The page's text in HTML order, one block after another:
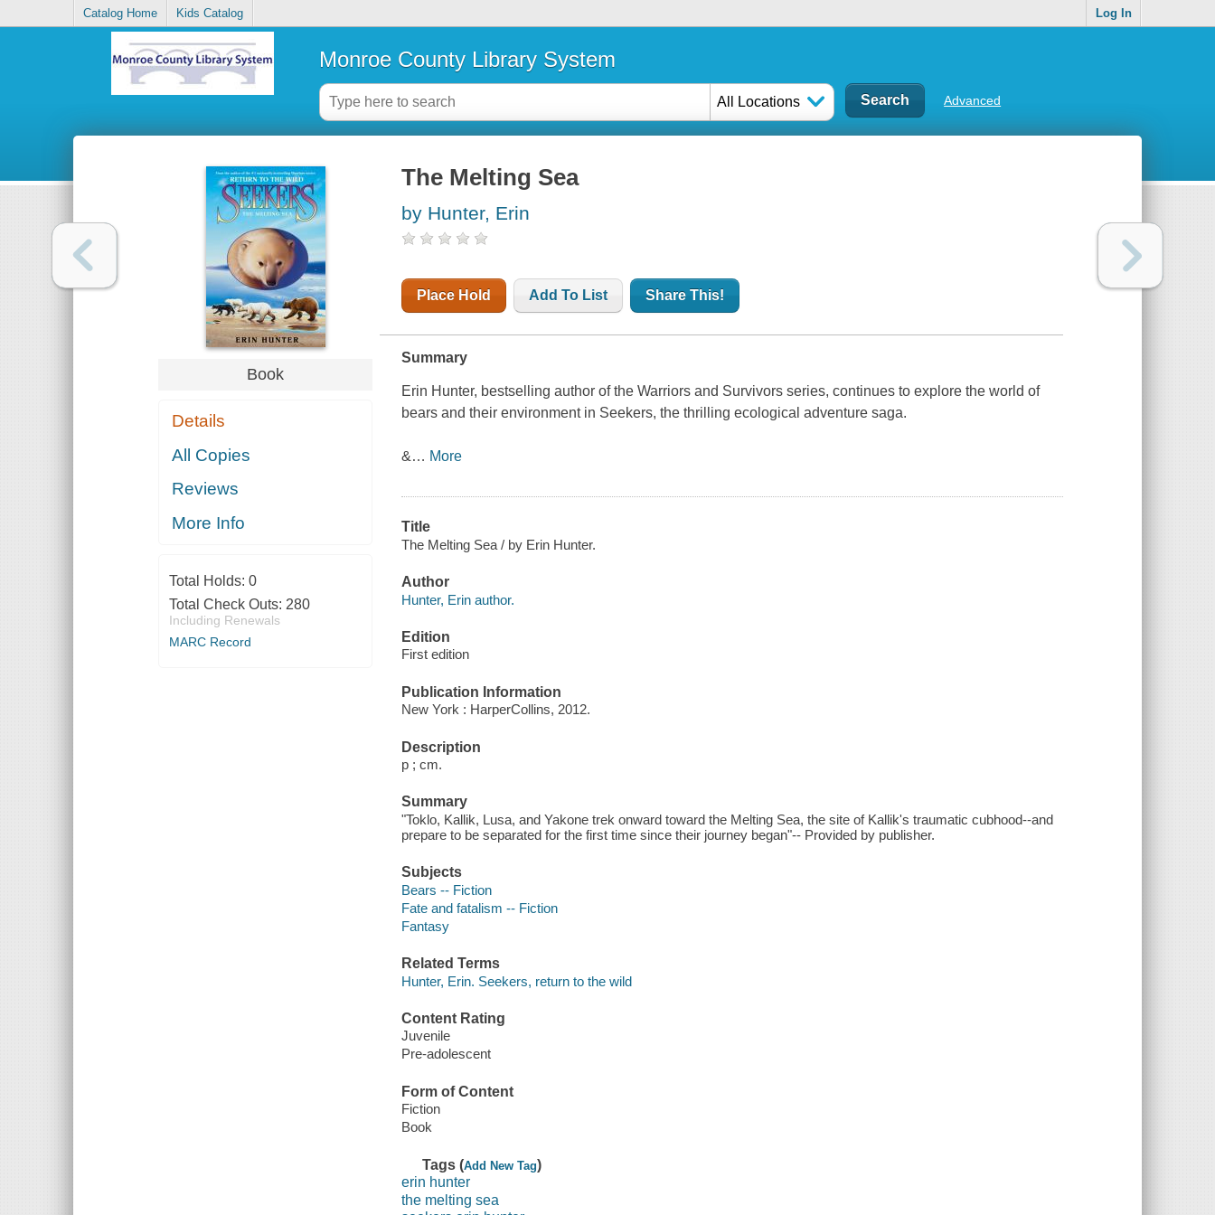
Catalog Home Kids Catalog Log In
Monroe County Library System
All Locations Advanced
Book
Details
All Copies
Reviews
More Info
Total Holds: 0
Total Check Outs: 280
Including Renewals
MARC Record
The Melting Sea
by Hunter, Erin
Place Hold Add To List Share This!
Summary
Erin Hunter, bestselling author of the Warriors and Survivors series, continues to explore the world of
bears and their environment in Seekers, the thrilling ecological adventure saga.
&… More
Title
The Melting Sea / by Erin Hunter.
Author
Hunter, Erin author.
Edition
First edition
Publication Information
New York : HarperCollins, 2012.
Description
p ; cm.
Summary
"Toklo, Kallik, Lusa, and Yakone trek onward toward the Melting Sea, the site of Kallik's traumatic cubhood--and
prepare to be separated for the first time since their journey began"-- Provided by publisher.
Subjects
Bears -- Fiction
Fate and fatalism -- Fiction
Fantasy
Related Terms
Hunter, Erin. Seekers, return to the wild
Content Rating
Juvenile
Pre-adolescent
Form of Content
Fiction
Book
Tags (Add New Tag)
erin hunter
the melting sea